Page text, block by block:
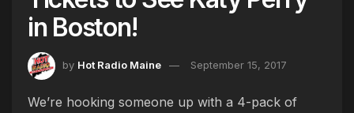
in Boston!
by Hot Radio Maine September 15, 2017
We’re hooking someone up with a 4-pack of